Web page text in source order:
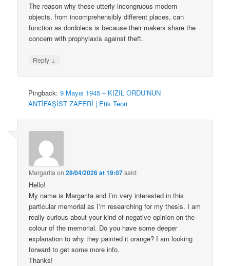
The reason why these utterly incongruous modern
objects, from incomprehensibly different places, can
function as dordolecs is because their makers share the
concern with prophylaxis against theft.
Reply ↓
Pingback:9 Mayıs 1945 – KIZIL ORDU’NUN
ANTİFAŞİST ZAFERİ | Etik Teori
Margarita on28/04/2026 at 19:07said:
Hello!
My name is Margarita and I’m very interested in this
particular memorial as I’m researching for my thesis. I am
really curious about your kind of negative opinion on the
colour of the memorial. Do you have some deeper
explanation to why they painted it orange? I am looking
forward to get some more info.
Thanks!